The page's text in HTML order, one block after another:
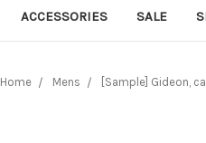
ACCESSORIES SALE
Home Mens [Sample] Gideon,